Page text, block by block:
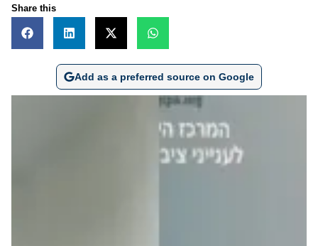
Share this
Add as a preferred source on Google